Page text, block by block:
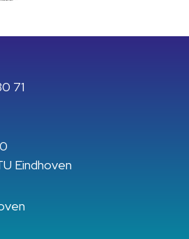
71
Eindhoven